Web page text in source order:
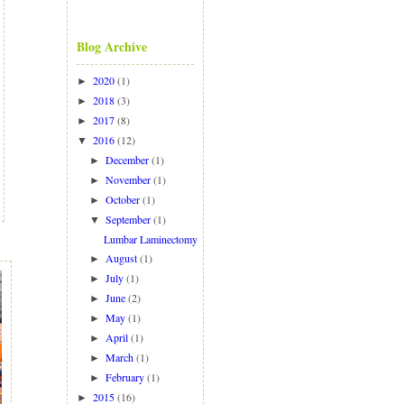
Blog Archive
► 2020(1)
► 2018(3)
► 2017(8)
▼ 2016(12)
►December (1)
►November (1)
►October (1)
▼ September (1)
Lumbar Laminectomy
►August (1)
►July (1)
►June (2)
►May (1)
►April (1)
►March (1)
►February (1)
► 2015(16)